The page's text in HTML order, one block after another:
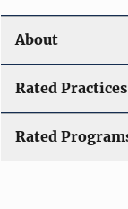
About
Rated Practices
Rated